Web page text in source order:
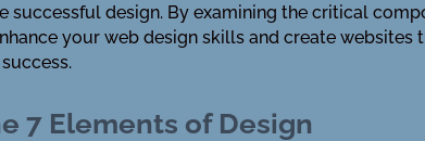
successful design. By examining the critical
your web design skills and create
7 Elements of Design